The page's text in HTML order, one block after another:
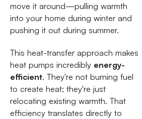
move it around—pulling warmth
into your home during winter and
pushing it out during summer.
This heat-transfer approach makes
heat pumps incredibly energy-
efficient. They're not burning fuel
to create heat; they're just
relocating existing warmth. That
efficiency translates directly to